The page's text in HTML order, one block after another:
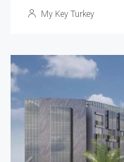
My Key Turkey